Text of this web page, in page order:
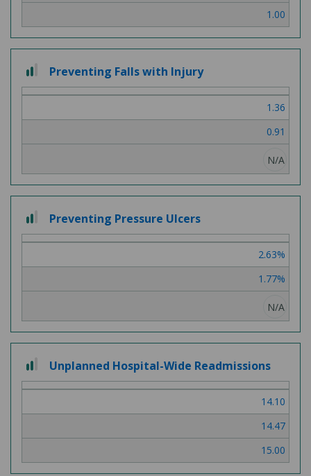
1.00
out
of
Preventing Falls with Injury
1.36
0.91
N/A
out
of
Preventing Pressure Ulcers
2.63%
1.77%
N/A
out
of
Unplanned Hospital-Wide Readmissions
14.10
14.47
15.00